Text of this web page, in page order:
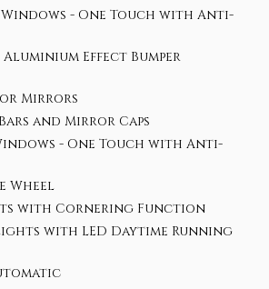
- One Touch with Anti-
Effect Bumper
Mirrors
and Mirror Caps
- One Touch with Anti-
Wheel
with Cornering Function
with LED Daytime Running